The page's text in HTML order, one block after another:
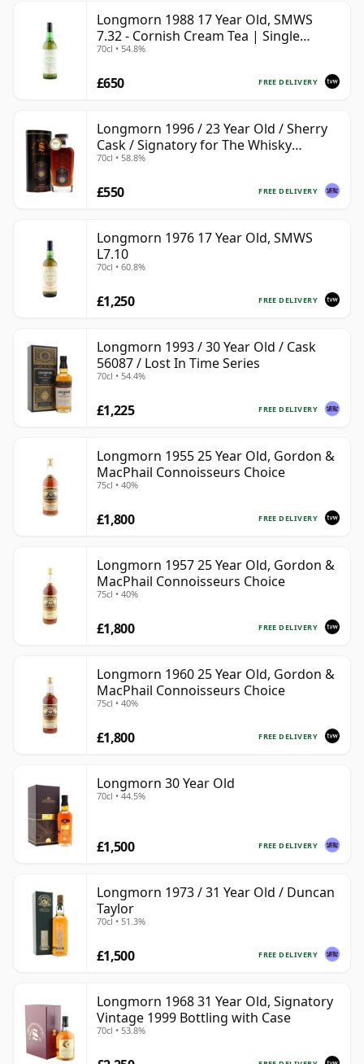
Longmorn 1988 17 Year Old, SMWS
7.32 - Cornish Cream Tea | Single
Speyside Malt Whisky | 54.8% | 70cl |
70cl • 54.8%
FREE DELIVERY
£650
Longmorn 1996 / 23 Year Old / Sherry
Cask / Signatory for The Whisky
Exchange
70cl • 58.8%
FREE DELIVERY
£550
Longmorn 1976 17 Year Old, SMWS
L7.10
70cl • 60.8%
FREE DELIVERY
£1,250
Longmorn 1993 / 30 Year Old / Cask
56087 / Lost In Time Series
70cl • 54.4%
FREE DELIVERY
£1,225
Longmorn 1955 25 Year Old, Gordon &
MacPhail Connoisseurs Choice
75cl • 40%
FREE DELIVERY
£1,800
Longmorn 1957 25 Year Old, Gordon &
MacPhail Connoisseurs Choice
75cl • 40%
FREE DELIVERY
£1,800
Longmorn 1960 25 Year Old, Gordon &
MacPhail Connoisseurs Choice
75cl • 40%
FREE DELIVERY
£1,800
Longmorn 30 Year Old
70cl • 44.5%
FREE DELIVERY
£1,500
Longmorn 1973 / 31 Year Old / Duncan
Taylor
70cl • 51.3%
FREE DELIVERY
£1,500
Longmorn 1968 31 Year Old, Signatory
Vintage 1999 Bottling with Case
70cl • 53.8%